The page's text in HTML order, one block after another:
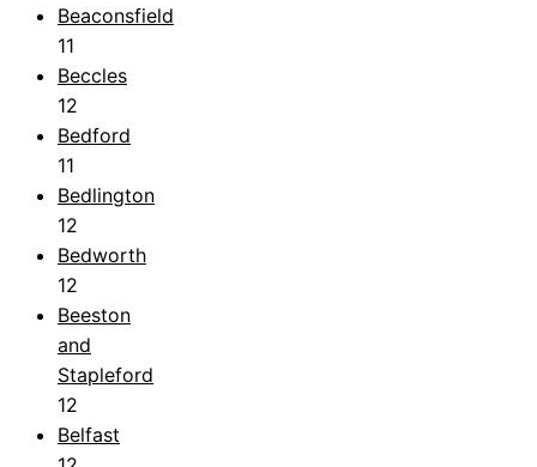
Beaconsfield
11
Beccles
12
Bedford
11
Bedlington
12
Bedworth
12
Beeston
and
Stapleford
12
Belfast